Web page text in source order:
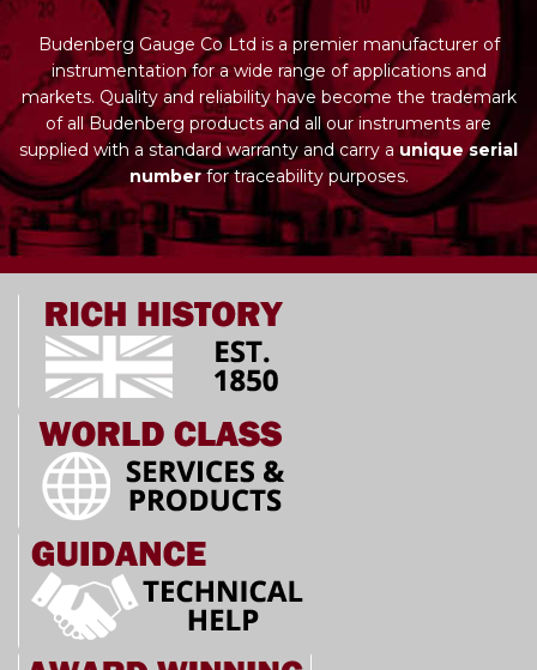
Budenberg Gauge Co Ltd is a premier manufacturer of
instrumentation for a wide range of applications and
markets. Quality and reliability have become the trademark
of all Budenberg products and all our instruments are
supplied with a standard warranty and carry aunique serial
numberfor traceability purposes.